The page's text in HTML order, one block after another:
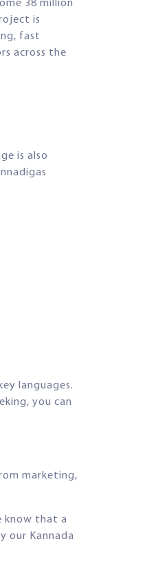
38 million
is
fast
across the
is also
languages.
you can
marketing,
know that a
our Kannada